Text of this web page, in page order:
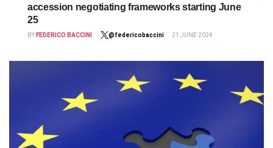
accession negotiating frameworks starting June
25
BY FEDERICO BACCINI @federicobaccini 21 JUNE 2024